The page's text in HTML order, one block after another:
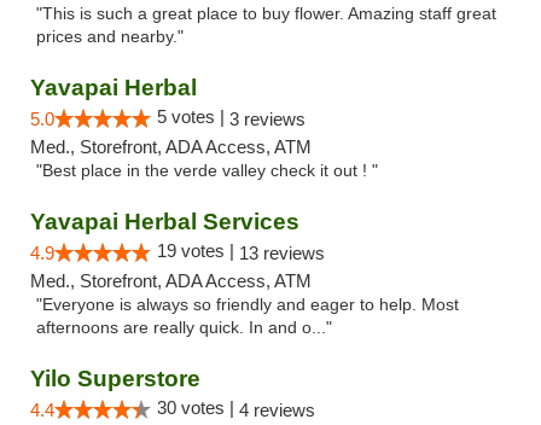
"This is such a great place to buy flower. Amazing staff great
prices and nearby."
Yavapai Herbal
5.0 5 votes | 3 reviews
Med., Storefront, ADA Access, ATM
"Best place in the verde valley check it out ! "
Yavapai Herbal Services
4.9 19 votes | 13 reviews
Med., Storefront, ADA Access, ATM
"Everyone is always so friendly and eager to help. Most
afternoons are really quick. In and o..."
Yilo Superstore
4.4 30 votes | 4 reviews